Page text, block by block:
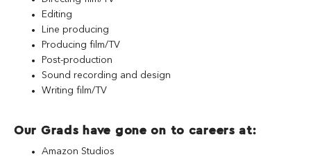
Editing
Line producing
Producing film/TV
Post-production
Sound recording and design
Writing film/TV
Our Grads have gone on to careers at:
Amazon Studios